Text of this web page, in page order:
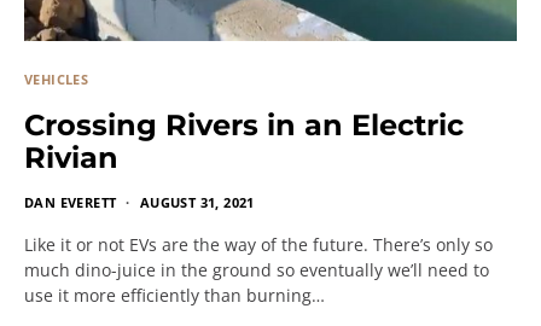
VEHICLES
Crossing Rivers in an Electric
Rivian
DAN EVERETT AUGUST 31, 2021
Like it or not EVs are the way of the future. There’s only so
much dino-juice in the ground so eventually we’ll need to
use it more efficiently than burning…